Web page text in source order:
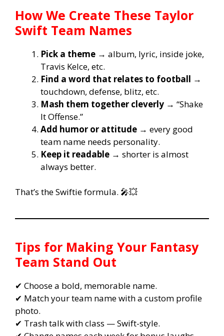
How We Create These Taylor
Swift Team Names
Pick a theme → album, lyric, inside joke,
Travis Kelce, etc.
Find a word that relates to football →
touchdown, defense, blitz, etc.
Mash them together cleverly → “Shake
It Offense.”
Add humor or attitude → every good
team name needs personality.
Keep it readable → shorter is almost
always better.
That’s the Swiftie formula. 🎤💥
Tips for Making Your Fantasy
Team Stand Out
✔ Choose a bold, memorable name.
✔ Match your team name with a custom profile
photo.
✔ Trash talk with class — Swift-style.